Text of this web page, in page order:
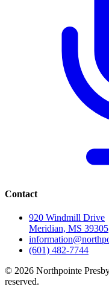
Contact
920 Windmill Drive
Meridian, MS 39305
(601) 482-7744
© 2026 Northpointe
reserved.